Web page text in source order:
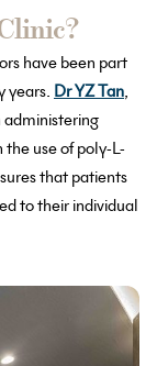
have been part
years. Dr YZ Tan,
administering
the use of poly-L-
that patients
to their individual